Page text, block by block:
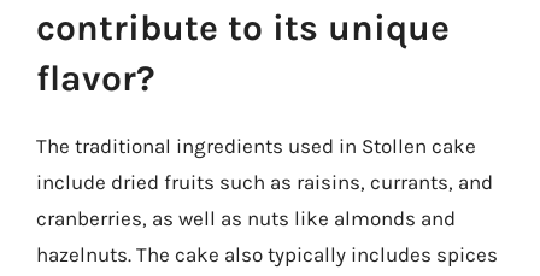
contribute to its unique
flavor?
The traditional ingredients used in Stollen cake
include dried fruits such as raisins, currants, and
cranberries, as well as nuts like almonds and
hazelnuts. The cake also typically includes spices